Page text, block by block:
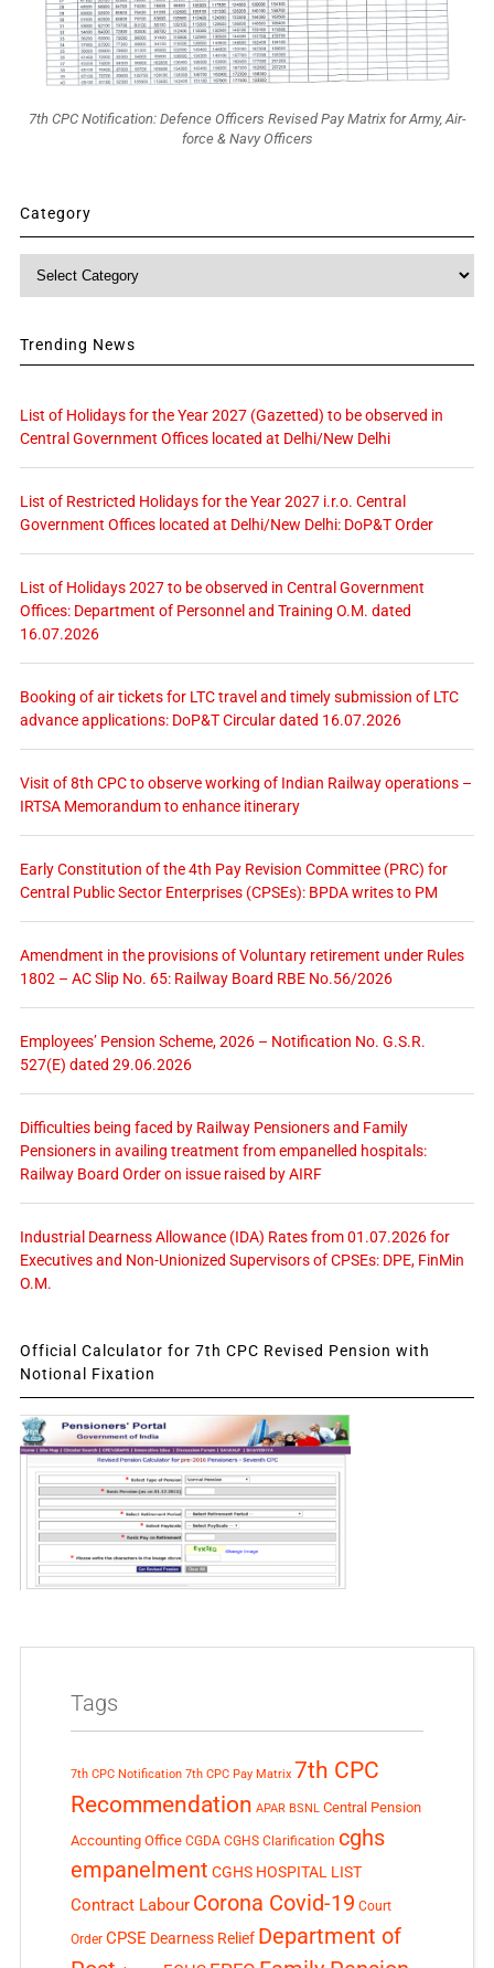
7th CPC Notification: Defence Officers Revised Pay Matrix for Army, Air-
force & Navy Officers
Category
Trending News
List of Holidays for the Year 2027 (Gazetted) to be observed in
Central Government Offices located at Delhi/New Delhi
List of Restricted Holidays for the Year 2027 i.r.o. Central
Government Offices located at Delhi/New Delhi: DoP&T Order
List of Holidays 2027 to be observed in Central Government
Offices: Department of Personnel and Training O.M. dated
16.07.2026
Booking of air tickets for LTC travel and timely submission of LTC
advance applications: DoP&T Circular dated 16.07.2026
Visit of 8th CPC to observe working of Indian Railway operations –
IRTSA Memorandum to enhance itinerary
Early Constitution of the 4th Pay Revision Committee (PRC) for
Central Public Sector Enterprises (CPSEs): BPDA writes to PM
Amendment in the provisions of Voluntary retirement under Rules
1802 – AC Slip No. 65: Railway Board RBE No.56/2026
Employees’ Pension Scheme, 2026 – Notification No. G.S.R.
527(E) dated 29.06.2026
Difficulties being faced by Railway Pensioners and Family
Pensioners in availing treatment from empanelled hospitals:
Railway Board Order on issue raised by AIRF
Industrial Dearness Allowance (IDA) Rates from 01.07.2026 for
Executives and Non-Unionized Supervisors of CPSEs: DPE, FinMin
O.M.
Official Calculator for 7th CPC Revised Pension with
Notional Fixation
Tags
7th CPC Notification 7th CPC Pay Matrix 7th CPC
Recommendation APAR BSNL Central Pension
Accounting Office CGDA CGHS Clarification cghs
empanelment CGHS HOSPITAL LIST
Contract Labour Corona Covid-19 Court
Order CPSE Dearness Relief Department of